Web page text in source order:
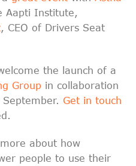
Aapti Institute,
, CEO of Drivers Seat
the launch of a
Group in collaboration
September. Get in touch
about how
people to use their